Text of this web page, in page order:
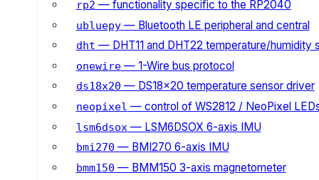
rp2 — functionality specific to the RP2040
ubluepy— Bluetooth LE peripheral and central
dht — DHT11 and DHT22 temperature/humidity
onewire— 1-Wire bus protocol
ds18x20 — DS18x20 temperature sensor driver
neopixel — control of WS2812 / NeoPixel
lsm6dsox — LSM6DSOX 6-axis IMU
bmi270 — BMI270 6-axis IMU
bmm150 — BMM150 3-axis magnetometer